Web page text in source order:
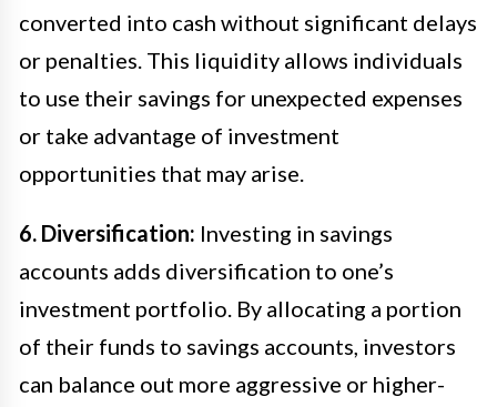
converted into cash without significant delays
or penalties. This liquidity allows individuals
to use their savings for unexpected expenses
or take advantage of investment
opportunities that may arise.
6. Diversification: Investing in savings
accounts adds diversification to one’s
investment portfolio. By allocating a portion
of their funds to savings accounts, investors
can balance out more aggressive or higher-